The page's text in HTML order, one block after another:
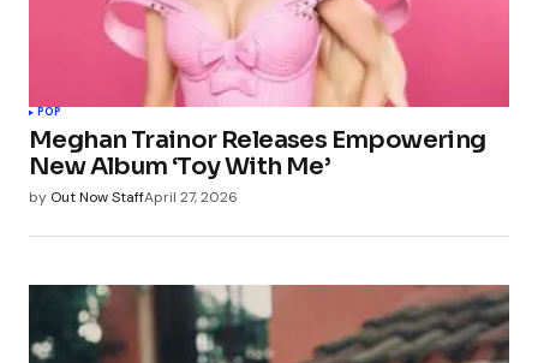
POP
Meghan Trainor Releases Empowering
New Album ‘Toy With Me’
by Out Now StaffApril 27, 2026